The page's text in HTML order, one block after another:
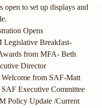
open to set up displays and
Opens
Legislative Breakfast-
from MFA- Beth
Director
from SAF-Matt
Executive Committee
Policy Update /Current